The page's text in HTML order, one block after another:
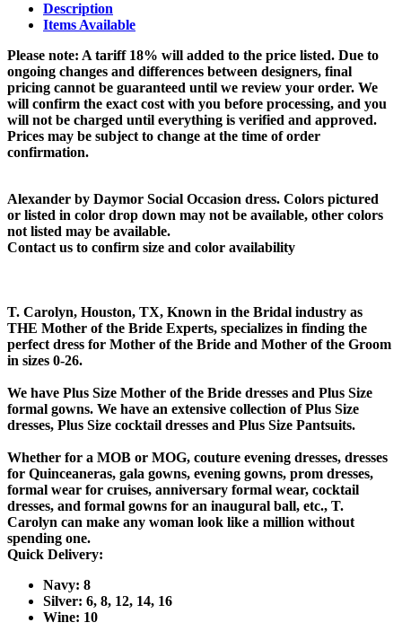
Description
Items Available
Please note: A tariff 18% will added to the price listed. Due to
ongoing changes and differences between designers, final
pricing cannot be guaranteed until we review your order. We
will confirm the exact cost with you before processing, and you
will not be charged until everything is verified and approved.
Prices may be subject to change at the time of order
confirmation.
Alexander by Daymor Social Occasion dress. Colors pictured
or listed in color drop down may not be available, other colors
not listed may be available.
Contact us to confirm size and color availability
T. Carolyn, Houston, TX, Known in the Bridal industry as
THE Mother of the Bride Experts, specializes in finding the
perfect dress for Mother of the Bride and Mother of the Groom
in sizes 0-26.
We have Plus Size Mother of the Bride dresses and Plus Size
formal gowns. We have an extensive collection of Plus Size
dresses, Plus Size cocktail dresses and Plus Size Pantsuits.
Whether for a MOB or MOG, couture evening dresses, dresses
for Quinceaneras, gala gowns, evening gowns, prom dresses,
formal wear for cruises, anniversary formal wear, cocktail
dresses, and formal gowns for an inaugural ball, etc., T.
Carolyn can make any woman look like a million without
spending one.
Quick Delivery:
Navy: 8
Silver: 6, 8, 12, 14, 16
Wine: 10